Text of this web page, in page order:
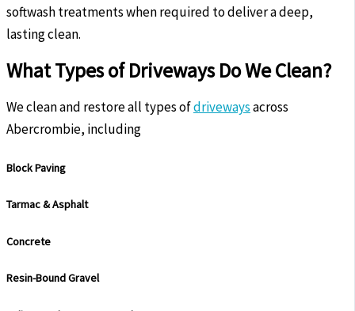
softwash treatments when required to deliver a deep,
lasting clean.
What Types of Driveways Do We Clean?
We clean and restore all types ofdrivewaysacross
Abercrombie, including
Block Paving
Tarmac & Asphalt
Concrete
Resin-Bound Gravel